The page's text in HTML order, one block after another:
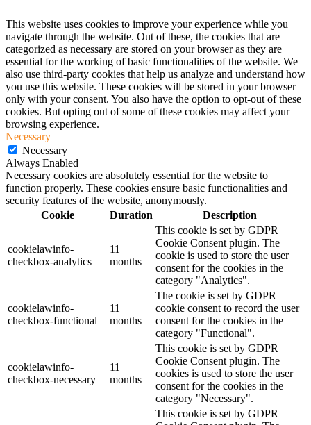
This website uses cookies to improve your experience while you
navigate through the website. Out of these, the cookies that are
categorized as necessary are stored on your browser as they are
essential for the working of basic functionalities of the website. We
also use third-party cookies that help us analyze and understand how
you use this website. These cookies will be stored in your browser
only with your consent. You also have the option to opt-out of these
cookies. But opting out of some of these cookies may affect your
browsing experience.
Necessary
Necessary
Always Enabled
Necessary cookies are absolutely essential for the website to
function properly. These cookies ensure basic functionalities and
security features of the website, anonymously.
Cookie
Duration Description
cookielawinfo-
checkbox-analytics
11
months
This cookie is set by GDPR
Cookie Consent plugin. The
cookie is used to store the user
consent for the cookies in the
category "Analytics".
cookielawinfo-
checkbox-functional
11
months
The cookie is set by GDPR
cookie consent to record the user
consent for the cookies in the
category "Functional".
cookielawinfo-
checkbox-necessary
11
months
This cookie is set by GDPR
Cookie Consent plugin. The
cookies is used to store the user
consent for the cookies in the
category "Necessary".
This cookie is set by GDPR